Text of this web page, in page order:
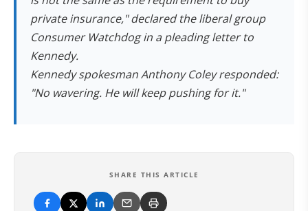
private insurance," declared the liberal group
Consumer Watchdog in a pleading letter to
Kennedy.
Kennedy spokesman Anthony Coley responded:
"No wavering. He will keep pushing for it."
SHARE THIS ARTICLE